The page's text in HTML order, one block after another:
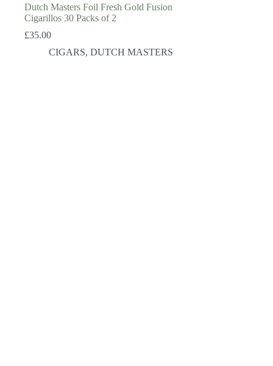
Dutch Masters Foil Fresh Gold Fusion
Cigarillos 30 Packs of 2
£35.00
CIGARS, DUTCH MASTERS